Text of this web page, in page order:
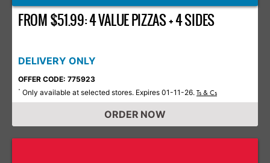
FROM $51.99: 4 VALUE PIZZAS + 4 SIDES
DELIVERY ONLY
OFFER CODE: 775923
* Only available at selected stores. Expires 01-11-26. Ts & Cs
ORDER NOW